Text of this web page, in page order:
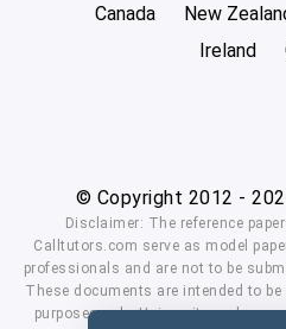
Canada
New
Ireland
© Copyright 2012 -
Disclaimer: The reference
Calltutors.com serve as model
professionals and are not to be
These documents are intended to
purposes only. University and